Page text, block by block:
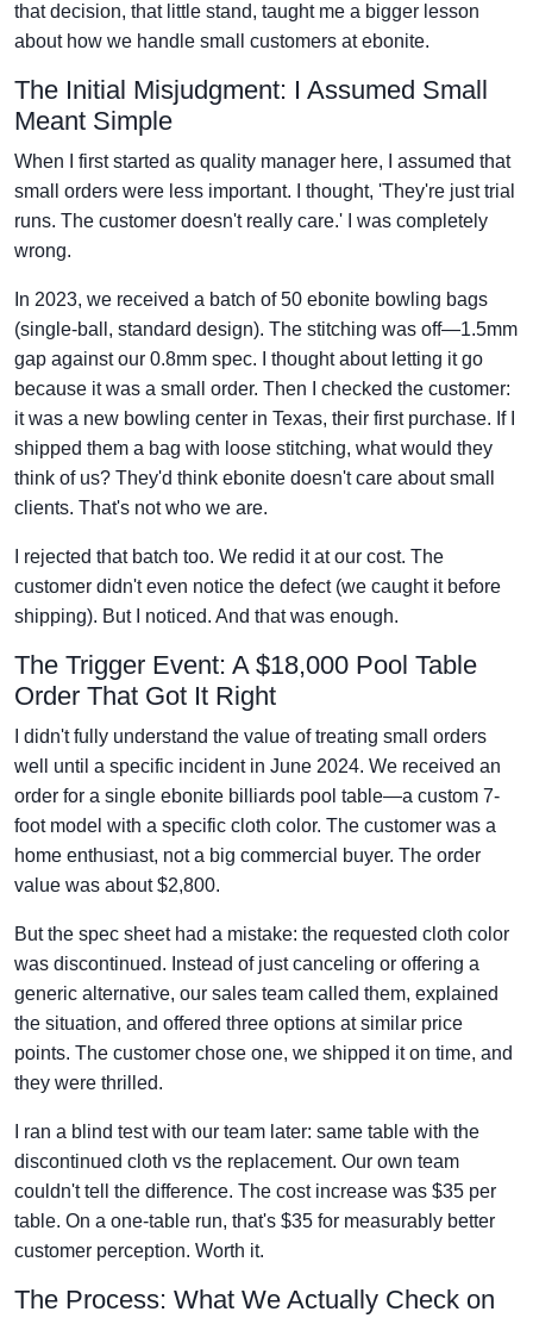
that decision, that little stand, taught me a bigger lesson
about how we handle small customers at ebonite.
The Initial Misjudgment: I Assumed Small
Meant Simple
When I first started as quality manager here, I assumed that
small orders were less important. I thought, 'They're just trial
runs. The customer doesn't really care.' I was completely
wrong.
In 2023, we received a batch of 50 ebonite bowling bags
(single-ball, standard design). The stitching was off—1.5mm
gap against our 0.8mm spec. I thought about letting it go
because it was a small order. Then I checked the customer:
it was a new bowling center in Texas, their first purchase. If I
shipped them a bag with loose stitching, what would they
think of us? They'd think ebonite doesn't care about small
clients. That's not who we are.
I rejected that batch too. We redid it at our cost. The
customer didn't even notice the defect (we caught it before
shipping). But I noticed. And that was enough.
The Trigger Event: A $18,000 Pool Table
Order That Got It Right
I didn't fully understand the value of treating small orders
well until a specific incident in June 2024. We received an
order for a single ebonite billiards pool table—a custom 7-
foot model with a specific cloth color. The customer was a
home enthusiast, not a big commercial buyer. The order
value was about $2,800.
But the spec sheet had a mistake: the requested cloth color
was discontinued. Instead of just canceling or offering a
generic alternative, our sales team called them, explained
the situation, and offered three options at similar price
points. The customer chose one, we shipped it on time, and
they were thrilled.
I ran a blind test with our team later: same table with the
discontinued cloth vs the replacement. Our own team
couldn't tell the difference. The cost increase was $35 per
table. On a one-table run, that's $35 for measurably better
customer perception. Worth it.
The Process: What We Actually Check on